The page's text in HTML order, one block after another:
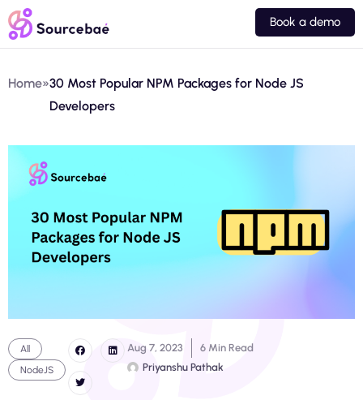
Book a demo
Home»30 Most Popular NPM Packages for Node JS
Developers
All
NodeJS
Aug 7, 2023
6 Min Read
Priyanshu Pathak